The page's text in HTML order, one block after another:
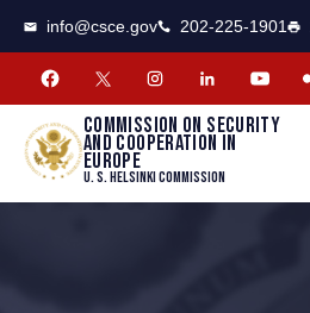
info@csce.gov 202-225-1901
Commission on security
and cooperation in
Europe
U. S. Helsinki Commission